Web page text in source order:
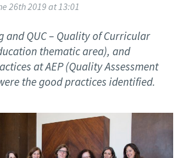
26th 2019 at 13:01
and QUC – Quality of Curricular
thematic area), and
at AEP (Quality Assessment
the good practices identified.